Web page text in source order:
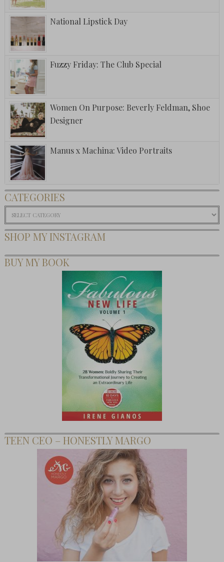
National Lipstick Day
Fuzzy Friday: The Club Special
Women On Purpose: Beverly Feldman, Shoe
Designer
Manus x Machina: Video Portraits
CATEGORIES
Categories
SHOP MY INSTAGRAM
BUY MY BOOK
TEEN CEO – HONESTLY MARGO